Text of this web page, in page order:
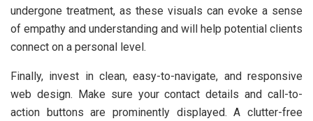
undergone treatment, as these visuals can evoke a sense
of empathy and understanding and will help potential clients
connect on a personal level.
Finally, invest in clean, easy-to-navigate, and responsive
web design. Make sure your contact details and call-to-
action buttons are prominently displayed. A clutter-free